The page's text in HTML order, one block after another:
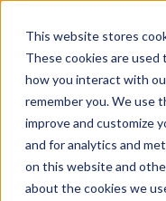
This website stores
These cookies are
how you interact with
remember you. We use
improve and customize
and for analytics and
on this website and
about the cookies we